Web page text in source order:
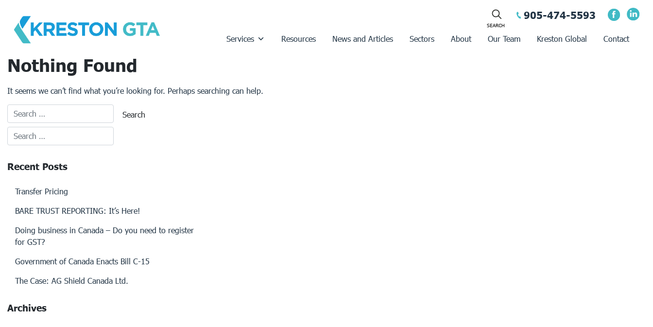
content
905-474-5593
Services Resources News and Articles Sectors About Our Team Kreston Global Contact
Nothing Found
It seems we can’t find what you’re looking for. Perhaps searching can help.
Recent Posts
Transfer Pricing
BARE TRUST REPORTING: It’s Here!
Doing business in Canada – Do you need to register
for GST?
Government of Canada Enacts Bill C-15
The Case: AG Shield Canada Ltd.
Archives